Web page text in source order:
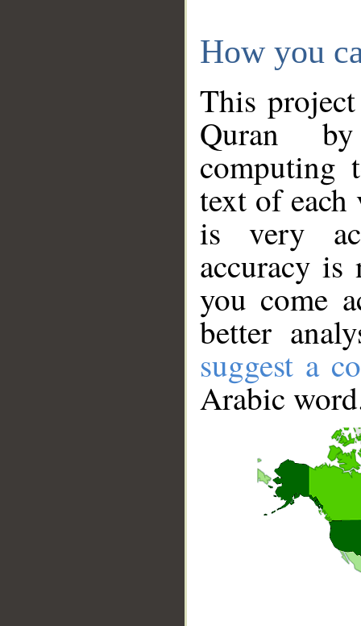
How you
This
Quran
computing
text of
is very
accuracy
you come
better
suggest a
Arabic